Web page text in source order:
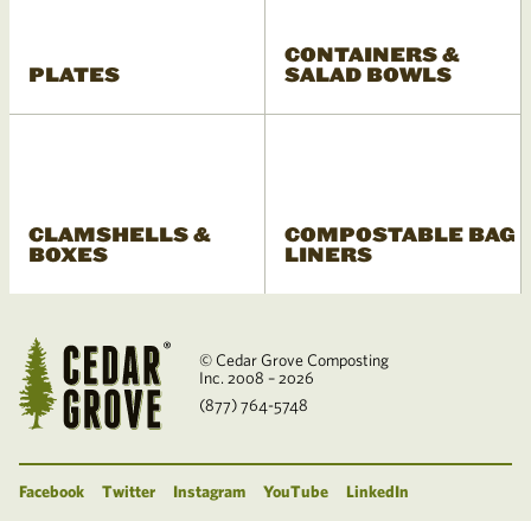
PLATES
CONTAINERS &
SALAD BOWLS
CLAMSHELLS &
BOXES
COMPOSTABLE BAG
LINERS
© Cedar Grove Composting
Inc. 2008 – 2026
(877) 764-5748
Facebook Twitter Instagram YouTube LinkedIn